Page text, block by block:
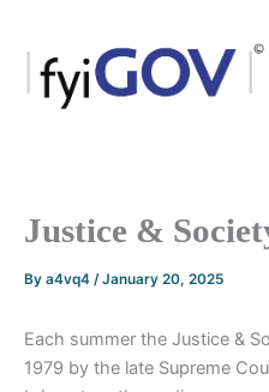
content
Justice &
By a4vq4 /January 20, 2025
Each summer the Justice &
1979 by the late Supreme